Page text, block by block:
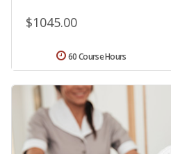
$1045.00
60 Course Hours